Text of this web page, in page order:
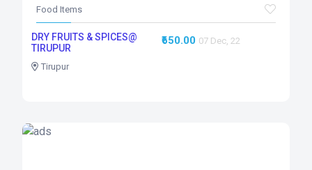
Food Items
DRY FRUITS & SPICES@
TIRUPUR
Tirupur
₹650.00 07 Dec, 22